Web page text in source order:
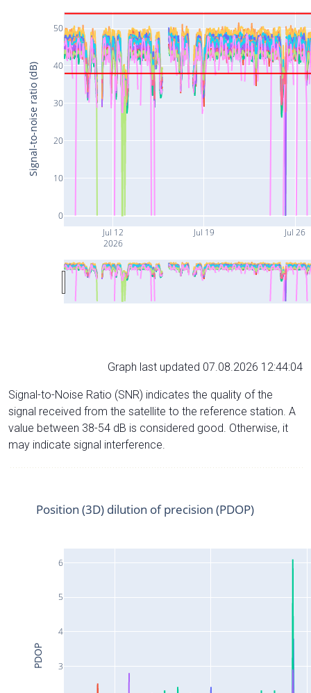
Jul 12
2026
Jul 19 Jul 26
0
10
20
30
40
50
Signal-to-noise ratio (dB)
Graph last updated 07.08.2026 12:44:04
Signal-to-Noise Ratio (SNR) indicates the quality of the
signal received from the satellite to the reference station. A
value between 38-54 dB is considered good. Otherwise, it
may indicate signal interference.
3
4
5
6
Position (3D) dilution of precision (PDOP)
PDOP